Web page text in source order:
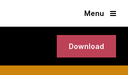
Menu
Download